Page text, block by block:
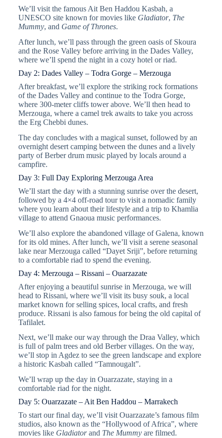
We’ll visit the famous Ait Ben Haddou Kasbah, a
UNESCO site known for movies like Gladiator, The
Mummy, and Game of Thrones.
After lunch, we’ll pass through the green oasis of Skoura
and the Rose Valley before arriving in the Dades Valley,
where we’ll spend the night in a cozy hotel or riad.
Day 2: Dades Valley – Todra Gorge – Merzouga
After breakfast, we’ll explore the striking rock formations
of the Dades Valley and continue to the Todra Gorge,
where 300-meter cliffs tower above. We’ll then head to
Merzouga, where a camel trek awaits to take you across
the Erg Chebbi dunes.
The day concludes with a magical sunset, followed by an
overnight desert camping between the dunes and a lively
party of Berber drum music played by locals around a
campfire.
Day 3: Full Day Exploring Merzouga Area
We’ll start the day with a stunning sunrise over the desert,
followed by a 4×4 off-road tour to visit a nomadic family
where you learn about their lifestyle and a trip to Khamlia
village to attend Gnaoua music performances.
We’ll also explore the abandoned village of Galena, known
for its old mines. After lunch, we’ll visit a serene seasonal
lake near Merzouga called “Dayet Sriji”, before returning
to a comfortable riad to spend the evening.
Day 4: Merzouga – Rissani – Ouarzazate
After enjoying a beautiful sunrise in Merzouga, we will
head to Rissani, where we’ll visit its busy souk, a local
market known for selling spices, local crafts, and fresh
produce. Rissani is also famous for being the old capital of
Tafilalet.
Next, we’ll make our way through the Draa Valley, which
is full of palm trees and old Berber villages. On the way,
we’ll stop in Agdez to see the green landscape and explore
a historic Kasbah called “Tamnougalt”.
We’ll wrap up the day in Ouarzazate, staying in a
comfortable riad for the night.
Day 5: Ouarzazate – Ait Ben Haddou – Marrakech
To start our final day, we’ll visit Ouarzazate’s famous film
studios, also known as the “Hollywood of Africa”, where
movies like Gladiatorand The Mummyare filmed.